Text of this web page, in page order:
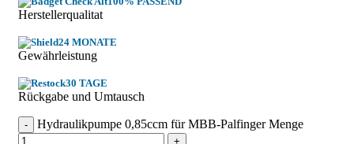
Herstellerqualitat
24 MONATE
Gewährleistung
30 TAGE
Rückgabe und Umtausch
Hydraulikpumpe 0,85ccm für MBB-Palfinger Menge